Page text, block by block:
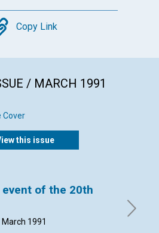
Copy
Copy Link
/ MARCH 1991
this issue
of the 20th
1991
By